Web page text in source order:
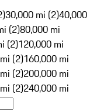
30,000 mi (2)40,000
(2)80,000 mi
(2)120,000 mi
(2)160,000 mi
(2)200,000 mi
(2)240,000 mi